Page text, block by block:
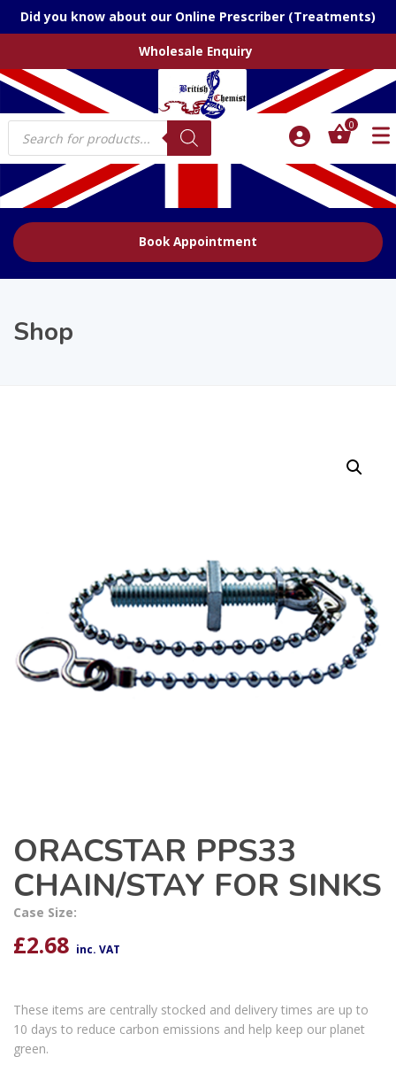
Did you know about our Online Prescriber (Treatments)
Wholesale Enquiry
Products
search
0
Book Appointment
Shop
ORACSTAR PPS33
CHAIN/STAY FOR SINKS
Case Size:
£2.68 inc. VAT
These items are centrally stocked and delivery times are up to
10 days to reduce carbon emissions and help keep our planet
green.